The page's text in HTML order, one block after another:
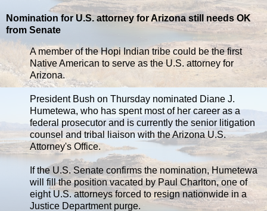
Nomination for U.S. attorney for Arizona still needs OK
from Senate
A member of the Hopi Indian tribe could be the first
Native American to serve as the U.S. attorney for
Arizona.
President Bush on Thursday nominated Diane J.
Humetewa, who has spent most of her career as a
federal prosecutor and is currently the senior litigation
counsel and tribal liaison with the Arizona U.S.
Attorney's Office.
If the U.S. Senate confirms the nomination, Humetewa
will fill the position vacated by Paul Charlton, one of
eight U.S. attorneys forced to resign nationwide in a
Justice Department purge.